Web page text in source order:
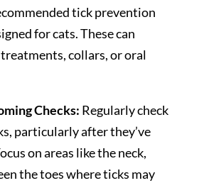
tick prevention
for cats. These can
collars, or oral
Checks: Regularly check
particularly after they’ve
on areas like the neck,
the toes where ticks may